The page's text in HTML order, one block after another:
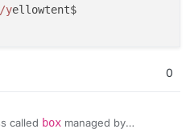
yellowtent$
0
called box managed by